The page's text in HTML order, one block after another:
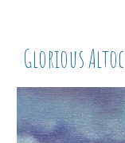
Glorious